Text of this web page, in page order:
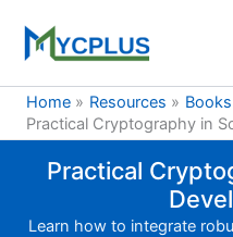
content
Home
Resources Books
Practical Cryptography in
Practical
Learn how to integrate